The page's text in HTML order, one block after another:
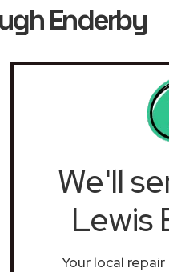
Enderby
We'll
Lewis
Your local